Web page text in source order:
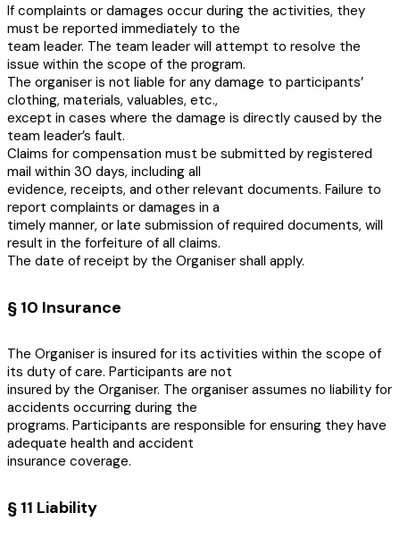
If complaints or damages occur during the activities, they
must be reported immediately to the
team leader. The team leader will attempt to resolve the
issue within the scope of the program.
The organiser is not liable for any damage to participants’
clothing, materials, valuables, etc.,
except in cases where the damage is directly caused by the
team leader’s fault.
Claims for compensation must be submitted by registered
mail within 30 days, including all
evidence, receipts, and other relevant documents. Failure to
report complaints or damages in a
timely manner, or late submission of required documents, will
result in the forfeiture of all claims.
The date of receipt by the Organiser shall apply.
§ 10 Insurance
The Organiser is insured for its activities within the scope of
its duty of care. Participants are not
insured by the Organiser. The organiser assumes no liability for
accidents occurring during the
programs. Participants are responsible for ensuring they have
adequate health and accident
insurance coverage.
§ 11 Liability